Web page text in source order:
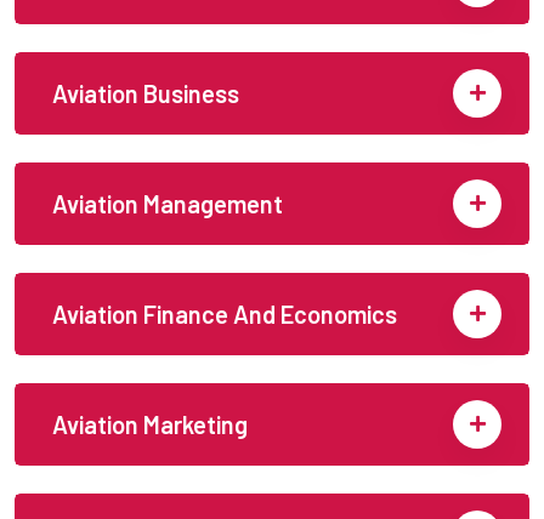
Aviation Business
Aviation Management
Aviation Finance And Economics
Aviation Marketing